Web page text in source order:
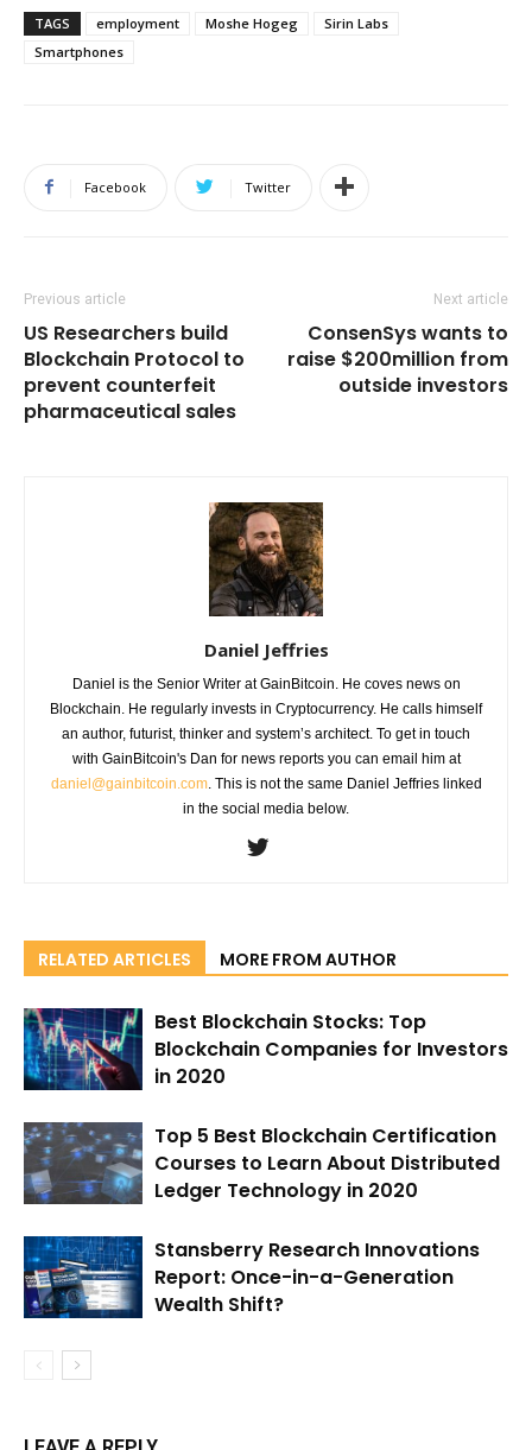
TAGS employment Moshe Hogeg
Sirin Labs
Smartphones
Facebook Twitter
Previous article
US Researchers build
Blockchain Protocol to
prevent counterfeit
pharmaceutical sales
Next article
ConsenSys wants to
raise $200million from
outside investors
Daniel Jeffries
Daniel is the Senior Writer at GainBitcoin. He coves news on
Blockchain. He regularly invests in Cryptocurrency. He calls himself
an author, futurist, thinker and system’s architect. To get in touch
with GainBitcoin's Dan for news reports you can email him at
daniel@gainbitcoin.com. This is not the same Daniel Jeffries linked
in the social media below.
RELATED ARTICLES MORE FROM AUTHOR
Best Blockchain Stocks: Top
Blockchain Companies for Investors
in 2020
Top 5 Best Blockchain Certification
Courses to Learn About Distributed
Ledger Technology in 2020
Stansberry Research Innovations
Report: Once-in-a-Generation
Wealth Shift?